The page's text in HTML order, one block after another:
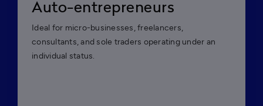
Auto-entrepreneurs
Ideal for micro-businesses, freelancers,
consultants, and sole traders operating under an
individual status.